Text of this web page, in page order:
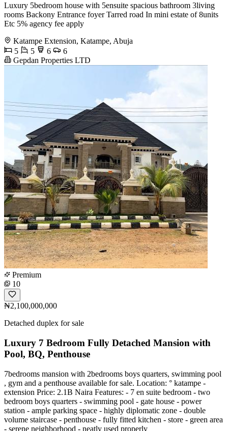
Luxury 5bedroom house with 5ensuite spacious bathroom 3living
rooms Backony Entrance foyer Tarred road In mini estate of 8units
Etc 5% agency fee apply
Katampe Extension, Katampe, Abuja
5
5 6
6
Gepdan Properties LTD
Premium
10
₦2,100,000,000
Detached duplex for sale
Luxury 7 Bedroom Fully Detached Mansion with
Pool, BQ, Penthouse
7bedrooms mansion with 2bedrooms boys quarters, swimming pool
, gym and a penthouse available for sale. Location: ° katampe -
extension Price: 2.1B Naira Features: - 7 en suite bedroom - two
bedroom boys quarters - swimming pool - gate house - power
station - ample parking space - highly diplomatic zone - double
volume staircase - penthouse - fully fitted kitchen - store - green area
- serene neighborhood - neatly used properly